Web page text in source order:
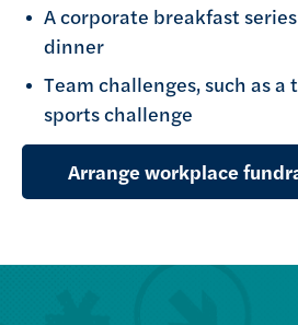
A corporate breakfast
dinner
Team challenges, such as
sports challenge
Arrange workplace